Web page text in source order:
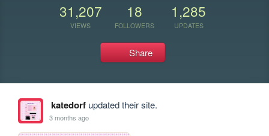
31,207
VIEWS
18
FOLLOWERS
1,285
UPDATES
Share
katedorfupdated their site.
3 months ago